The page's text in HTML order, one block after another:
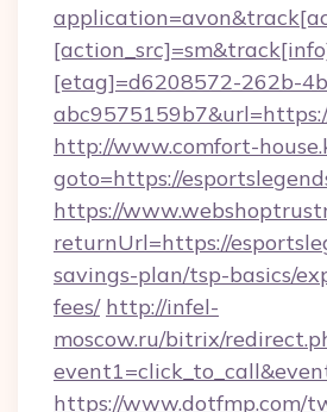
[etag]=d6208572-262b-
http://www.comfort-
goto=https://
https://
returnUrl=https://
savings-plan/tsp-basics/
fees/ http://infel-
moscow.ru/bitrix/
https://www.dotfmp.com/